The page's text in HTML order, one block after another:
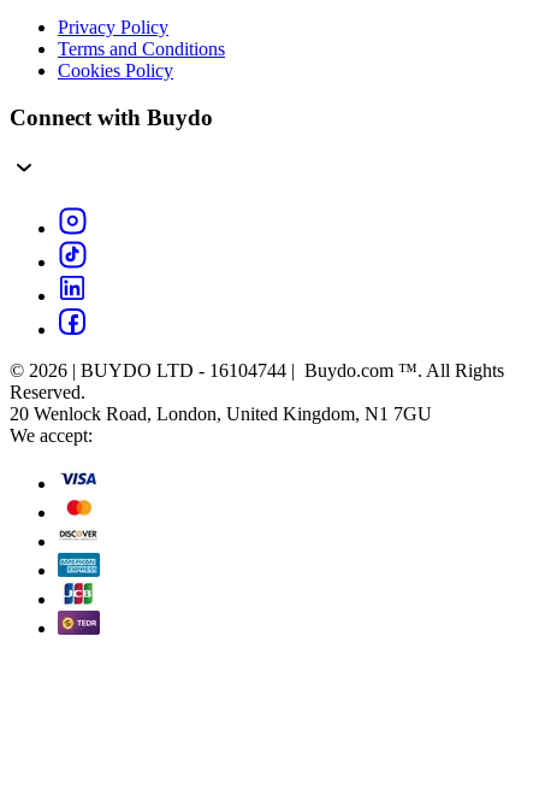
Privacy Policy
Terms and Conditions
Cookies Policy
Connect with Buydo
© 2026 | BUYDO LTD - 16104744 | Buydo.com ™. All Rights
Reserved.
20 Wenlock Road, London, United Kingdom, N1 7GU
We accept: